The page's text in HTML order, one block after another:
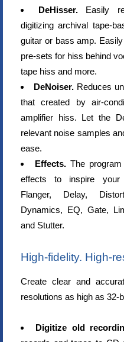
DeHisser. Easily
digitizing archival tape-
guitar or bass amp.
pre-sets for hiss behind
tape hiss and more.
DeNoiser.Reduces
that created by air-
amplifier hiss. Let the
relevant noise samples
ease.
Effects.The program
effects to inspire your
Flanger, Delay,
Dynamics, EQ, Gate,
and Stutter.
High-fidelity. High-
Create clear and
resolutions as high as 32-
Digitize old